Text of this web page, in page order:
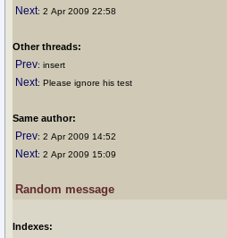
Next: 2 Apr 2009 22:58
Other threads:
Prev: insert
Next: Please ignore his test
Same author:
Prev: 2 Apr 2009 14:52
Next: 2 Apr 2009 15:09
Random message
Indexes: